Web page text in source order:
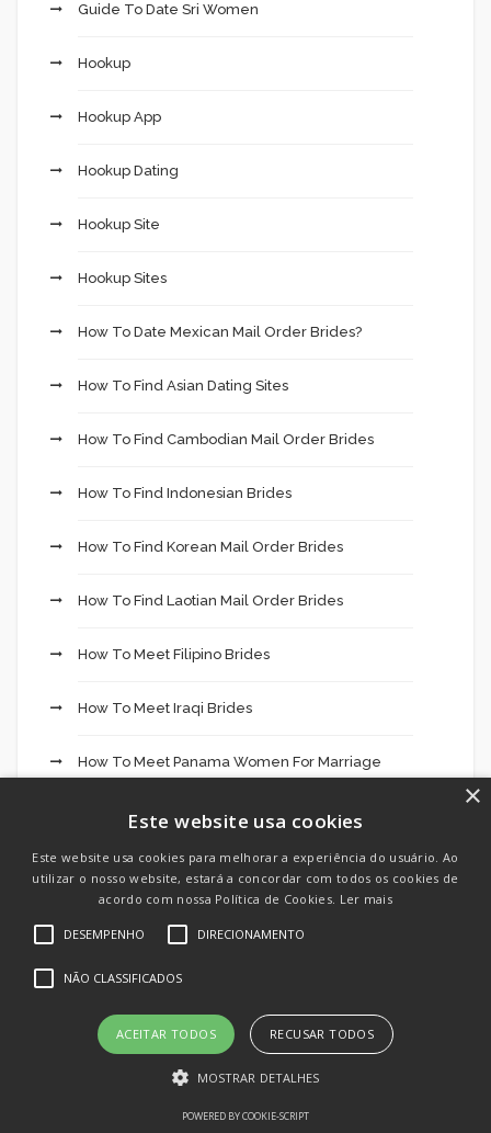
Guide To Date Sri Women
Hookup
Hookup App
Hookup Dating
Hookup Site
Hookup Sites
How To Date Mexican Mail Order Brides?
How To Find Asian Dating Sites
How To Find Cambodian Mail Order Brides
How To Find Indonesian Brides
How To Find Korean Mail Order Brides
How To Find Laotian Mail Order Brides
How To Meet Filipino Brides
How To Meet Iraqi Brides
How To Meet Panama Women For Marriage
How To Meet Syrian Brides
How To Meet Thai Brides
HuggingFace
In Negócios
IT Vacancies
IT Образование
×
Este website usa cookies
Este website usa cookies para melhorar a experiência do usuário. Ao
utilizar o nosso website, estará a concordar com todos os cookies de
acordo com nossa Política de Cookies. Ler mais
DESEMPENHO DIRECIONAMENTO
NÃO CLASSIFICADOS
ACEITAR TODOS RECUSAR TODOS
MOSTRAR DETALHES
POWERED BY COOKIE-SCRIPT